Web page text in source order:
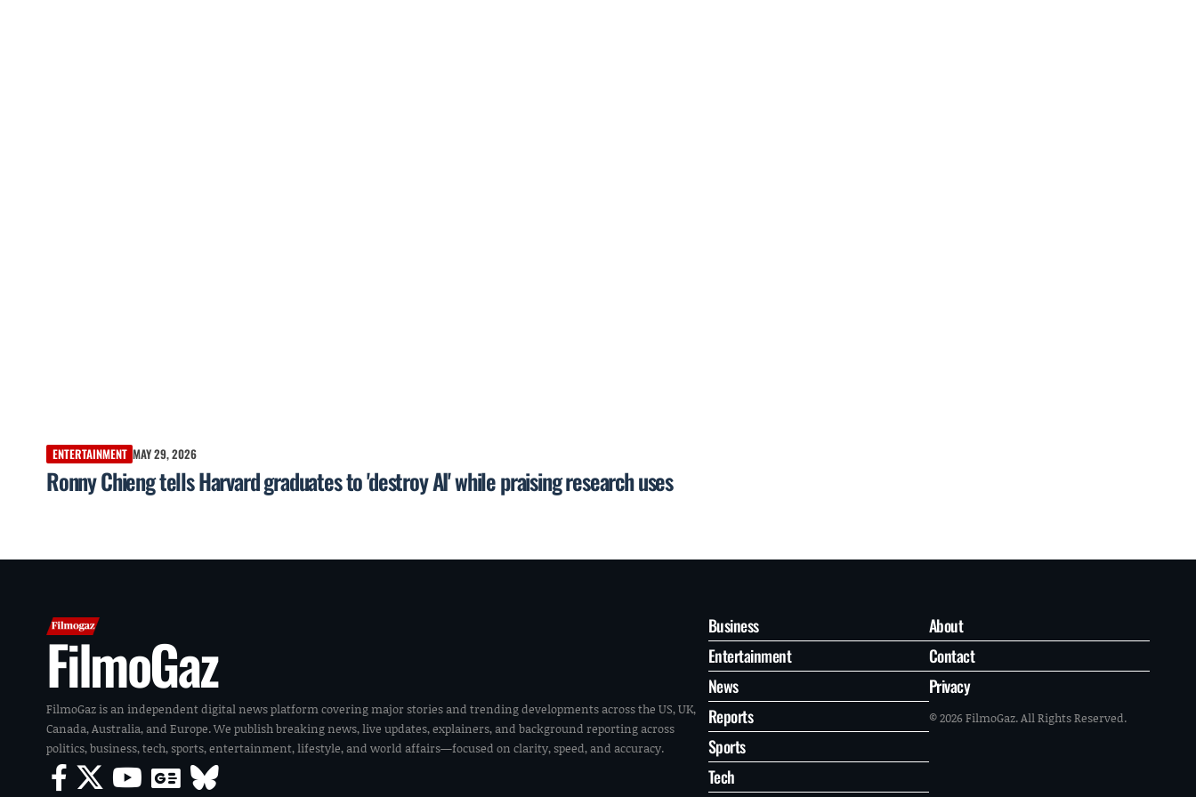
ENTERTAINMENT MAY 29, 2026
Ronny Chieng tells Harvard graduates to 'destroy AI' while praising research uses
FilmoGaz
FilmoGaz is an independent digital news platform covering major stories and trending developments across the US, UK,
Canada, Australia, and Europe. We publish breaking news, live updates, explainers, and background reporting across
politics, business, tech, sports, entertainment, lifestyle, and world affairs—focused on clarity, speed, and accuracy.
Business
Entertainment
News
Reports
Sports
Tech
About
Contact
Privacy
© 2026 FilmoGaz. All Rights Reserved.